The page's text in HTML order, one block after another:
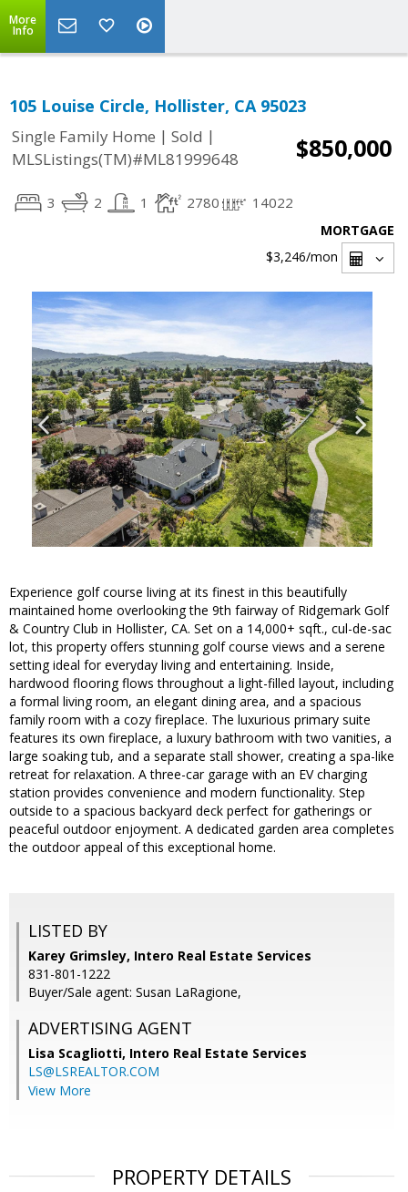
More
Info
105 Louise Circle, Hollister, CA 95023
Single Family Home | Sold |
MLSListings(TM)#ML81999648
$850,000
3 2 1 2780 14022
MORTGAGE
$3,246/mon
Experience golf course living at its finest in this beautifully
maintained home overlooking the 9th fairway of Ridgemark Golf
& Country Club in Hollister, CA. Set on a 14,000+ sqft., cul-de-sac
lot, this property offers stunning golf course views and a serene
setting ideal for everyday living and entertaining. Inside,
hardwood flooring flows throughout a light-filled layout, including
a formal living room, an elegant dining area, and a spacious
family room with a cozy fireplace. The luxurious primary suite
features its own fireplace, a luxury bathroom with two vanities, a
large soaking tub, and a separate stall shower, creating a spa-like
retreat for relaxation. A three-car garage with an EV charging
station provides convenience and modern functionality. Step
outside to a spacious backyard deck perfect for gatherings or
peaceful outdoor enjoyment. A dedicated garden area completes
the outdoor appeal of this exceptional home.
LISTED BY
Karey Grimsley, Intero Real Estate Services
831-801-1222
Buyer/Sale agent: Susan LaRagione,
ADVERTISING AGENT
Lisa Scagliotti, Intero Real Estate Services
LS@LSREALTOR.COM
View More
PROPERTY DETAILS